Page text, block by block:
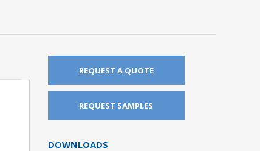
REQUEST A QUOTE
REQUEST SAMPLES
DOWNLOADS